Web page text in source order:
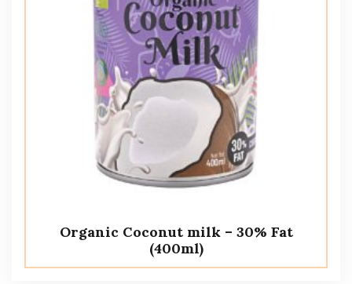
Organic Coconut milk – 30% Fat
(400ml)